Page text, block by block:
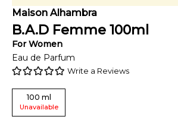
Maison Alhambra
B.A.D Femme 100ml
ForWomen
Eau de Parfum
Write a Reviews
100 ml
Unavailable